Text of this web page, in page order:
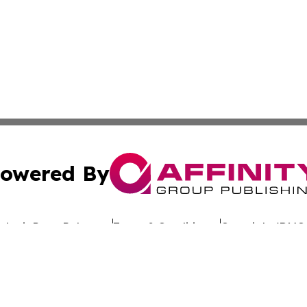
By
Press Release Terms & Conditions Copyright/